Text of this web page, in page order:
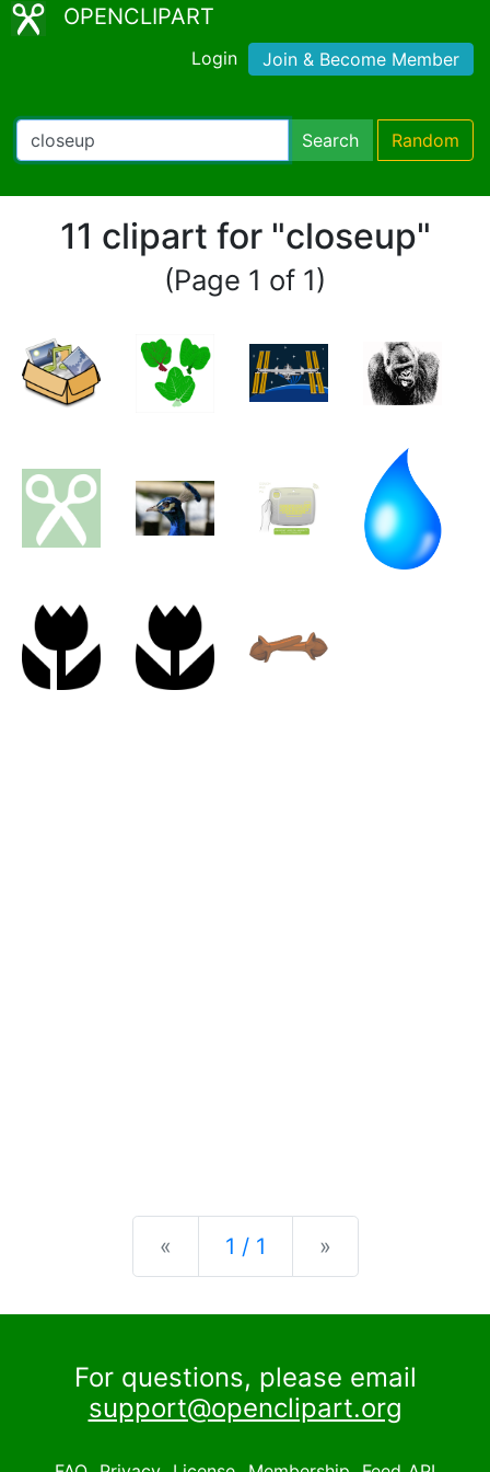
OPENCLIPART
Login Join & Become Member
Search Random
11 clipart for "closeup"
(Page 1 of 1)
« Previous
1 / 1 »
For questions, please email
support@openclipart.org